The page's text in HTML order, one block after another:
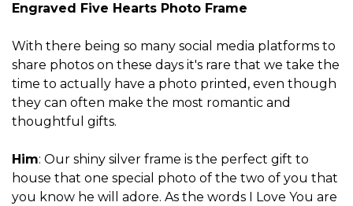
Engraved Five Hearts Photo Frame
With there being so many social media platforms to
share photos on these days it's rare that we take the
time to actually have a photo printed, even though
they can often make the most romantic and
thoughtful gifts.
Him: Our shiny silver frame is the perfect gift to
house that one special photo of the two of you that
you know he will adore. As the words I Love You are